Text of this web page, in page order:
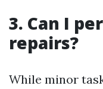
3. Can I
repairs?
While minor